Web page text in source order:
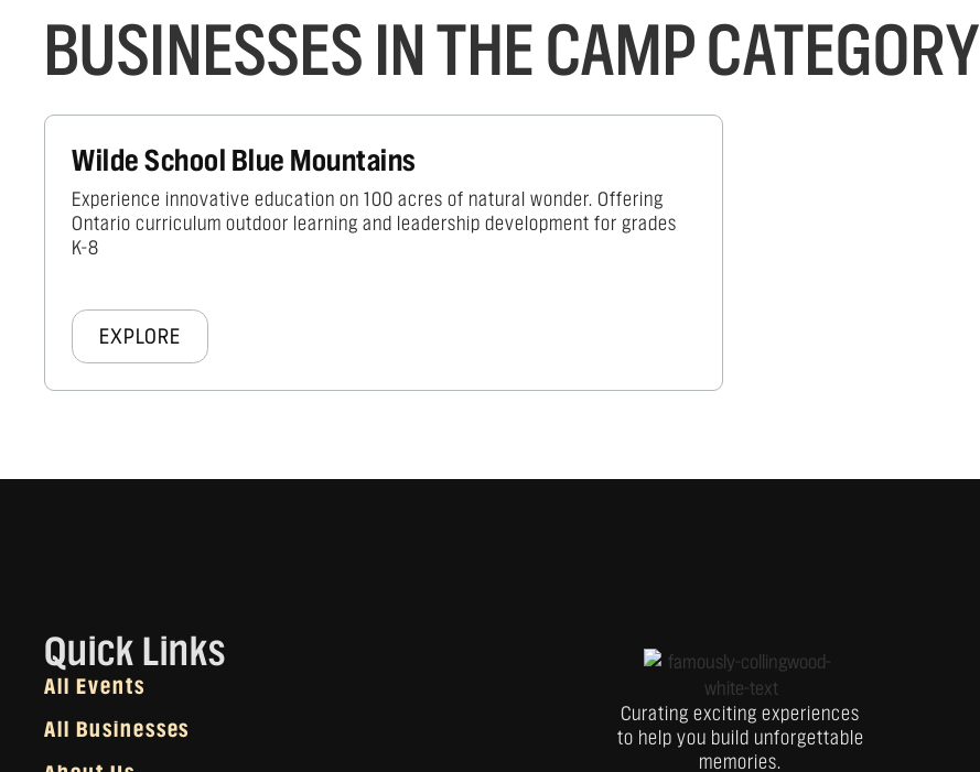
BUSINESSES IN THE CAMP CATEGORY
Wilde School Blue Mountains
Experience innovative education on 100 acres of natural wonder. Offering
Ontario curriculum outdoor learning and leadership development for grades
K-8
EXPLORE
Quick Links
All Events
All Businesses
Curating exciting experiences
to help you build unforgettable
memories.